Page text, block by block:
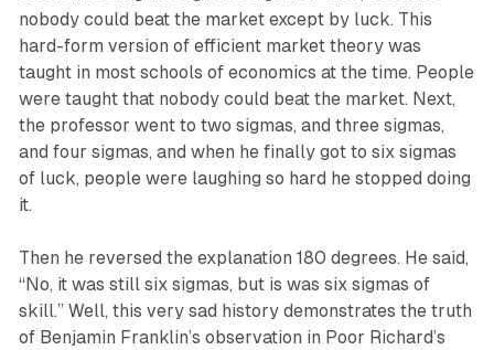
nobody could beat the market except by luck. This
hard-form version of efficient market theory was
taught in most schools of economics at the time. People
were taught that nobody could beat the market. Next,
the professor went to two sigmas, and three sigmas,
and four sigmas, and when he finally got to six sigmas
of luck, people were laughing so hard he stopped doing
it.
Then he reversed the explanation 180 degrees. He said,
“No, it was still six sigmas, but is was six sigmas of
skill.” Well, this very sad history demonstrates the truth
of Benjamin Franklin’s observation in Poor Richard’s